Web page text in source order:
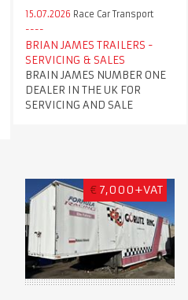
15.07.2026 Race Car Transport
BRIAN JAMES TRAILERS -
SERVICING & SALES
BRAIN JAMES NUMBER ONE
DEALER IN THE UK FOR
SERVICING AND SALE
€ 7,000+VAT